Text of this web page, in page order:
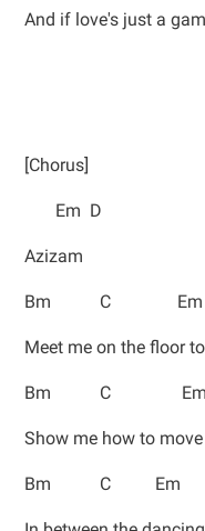
And if love's just a
[Chorus]
Em D
Azizam
Bm C Em
Meet me on the floor
Bm C Em
Show me how to
Bm C Em